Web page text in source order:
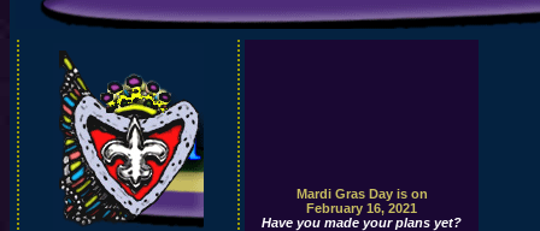
Mardi Gras Day is on
February 16, 2021
Have you made your plans yet?